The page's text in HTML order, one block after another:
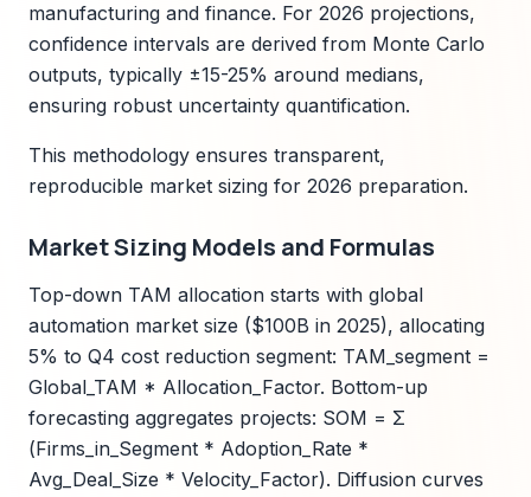
manufacturing and finance. For 2026 projections,
confidence intervals are derived from Monte Carlo
outputs, typically ±15-25% around medians,
ensuring robust uncertainty quantification.
This methodology ensures transparent,
reproducible market sizing for 2026 preparation.
Market Sizing Models and Formulas
Top-down TAM allocation starts with global
automation market size ($100B in 2025), allocating
5% to Q4 cost reduction segment: TAM_segment =
Global_TAM * Allocation_Factor. Bottom-up
forecasting aggregates projects: SOM = Σ
(Firms_in_Segment * Adoption_Rate *
Avg_Deal_Size * Velocity_Factor). Diffusion curves